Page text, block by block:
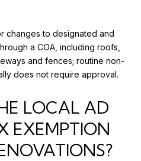
changes to designated and
a COA, including roofs,
and fences; routine non-
does not require approval.
LOCAL AD
EXEMPTION